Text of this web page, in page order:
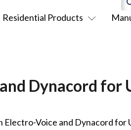
Residential Products
Dynacord for